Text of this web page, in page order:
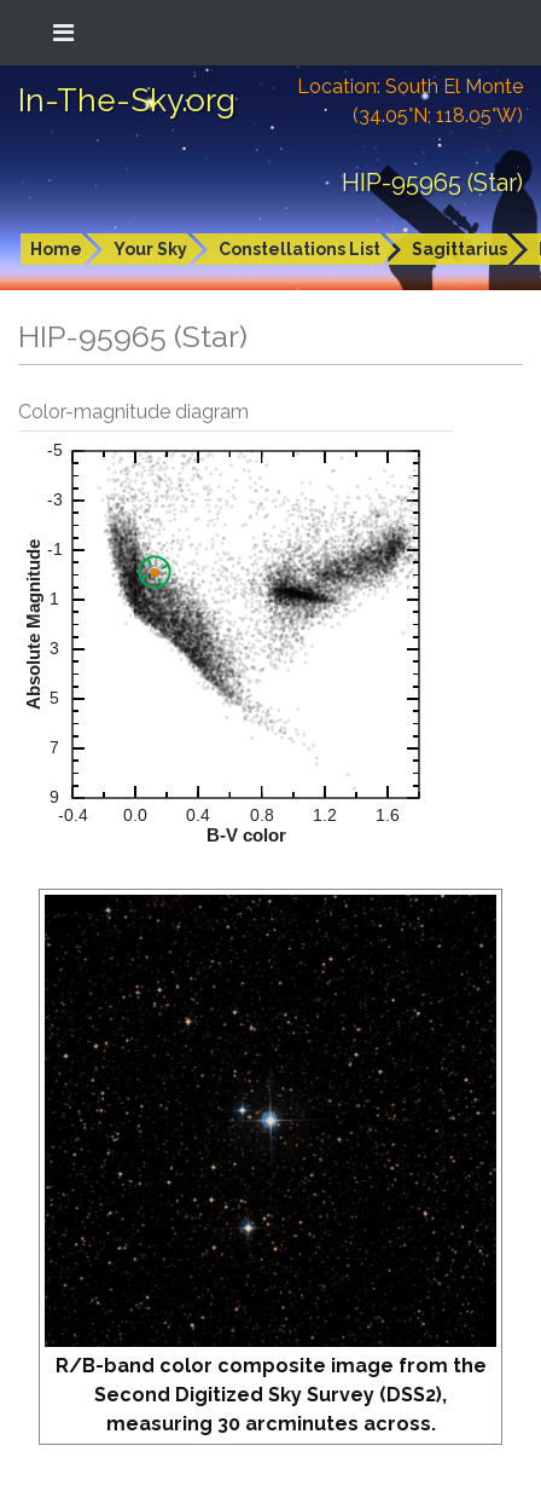
In-The-Sky.org
Location: South El Monte
(34.05°N; 118.05°W)
HIP-95965 (Star)
Home Your Sky Constellations List Sagittarius
HIP-95965 (Star)
Color-magnitude diagram
R/B-band color composite image from the
Second Digitized Sky Survey (DSS2),
measuring 30 arcminutes across.